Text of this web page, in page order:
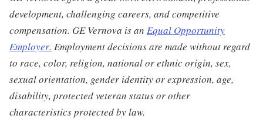
development, challenging careers, and competitive
compensation. GE Vernova is an Equal Opportunity
Employer. Employment decisions are made without regard
to race, color, religion, national or ethnic origin, sex,
sexual orientation, gender identity or expression, age,
disability, protected veteran status or other
characteristics protected by law.